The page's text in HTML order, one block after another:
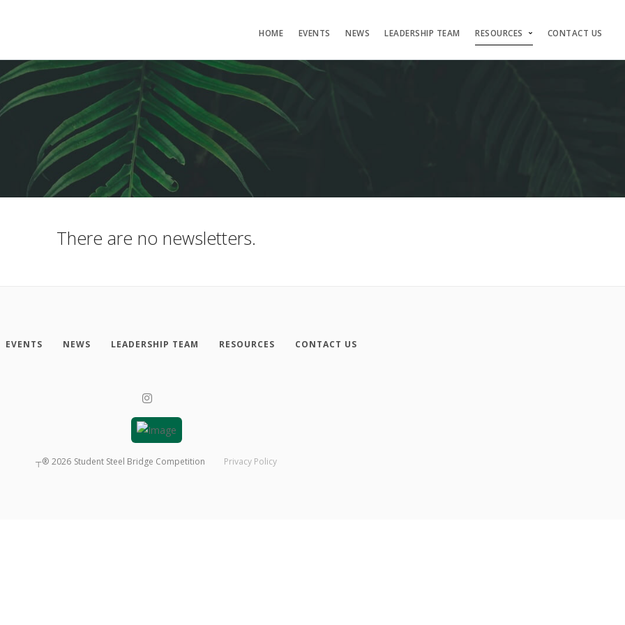
HOME EVENTS NEWS LEADERSHIP TEAM RESOURCES CONTACT US
There are no newsletters.
EVENTS NEWS LEADERSHIP TEAM RESOURCES CONTACT US
┬® 2026 Student Steel Bridge Competition Privacy Policy